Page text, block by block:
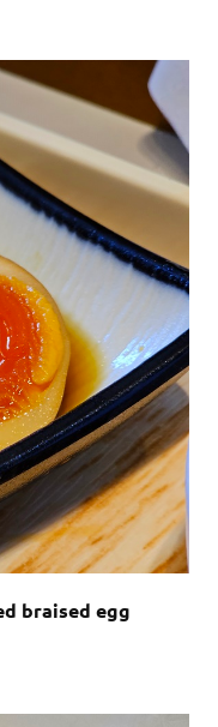
braised egg